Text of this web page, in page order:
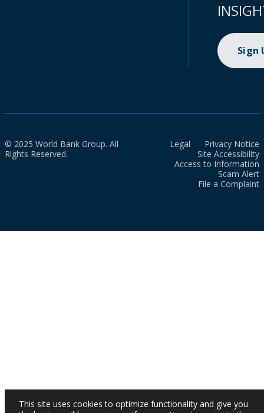
Sign
© 2025 World Bank Group. All
Rights Reserved.
Legal
Privacy Notice
Site Accessibility
Access to Information
Scam Alert
File a Complaint
This site uses cookies to optimize functionality and give you